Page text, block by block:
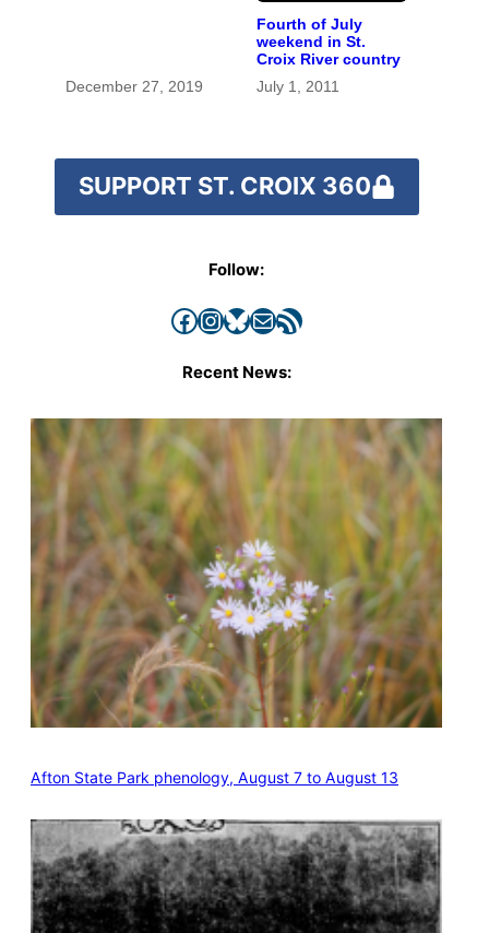
December 27, 2019
Fourth of July
weekend in St.
Croix River country
July 1, 2011
SUPPORT ST. CROIX 360
Follow:
Facebook InstagramBluesky Mail RSS Feed
Recent News:
Afton State Park phenology, August 7 to August 13